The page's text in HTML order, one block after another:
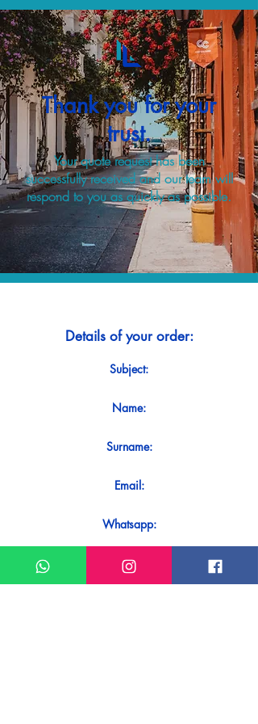
Thank you for your
trust.
Your quote request has been
successfully received and our team will
respond to you as quickly as possible.
Details of your order:
Subject:
Name:
Surname:
Email:
Whatsapp:
Message: